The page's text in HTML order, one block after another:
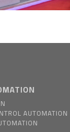
AUTOMATION